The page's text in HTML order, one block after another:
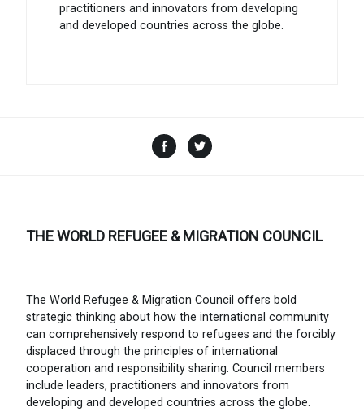
practitioners and innovators from developing
and developed countries across the globe.
Facebook
THE WORLD REFUGEE & MIGRATION COUNCIL
The World Refugee & Migration Council offers bold
strategic thinking about how the international community
can comprehensively respond to refugees and the forcibly
displaced through the principles of international
cooperation and responsibility sharing. Council members
include leaders, practitioners and innovators from
developing and developed countries across the globe.